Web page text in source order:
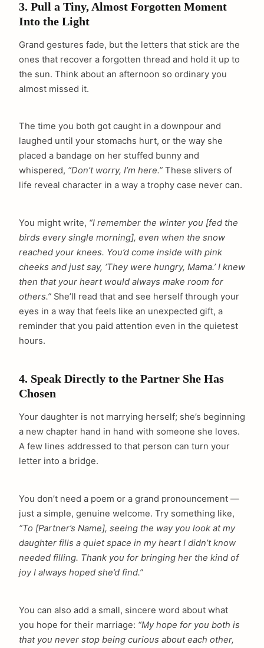
3. Pull a Tiny, Almost Forgotten Moment
Into the Light
Grand gestures fade, but the letters that stick are the
ones that recover a forgotten thread and hold it up to
the sun. Think about an afternoon so ordinary you
almost missed it.
The time you both got caught in a downpour and
laughed until your stomachs hurt, or the way she
placed a bandage on her stuffed bunny and
whispered, “Don’t worry, I’m here.” These slivers of
life reveal character in a way a trophy case never can.
You might write, “I remember the winter you [fed the
birds every single morning], even when the snow
reached your knees. You’d come inside with pink
cheeks and just say, ‘They were hungry, Mama.’ I knew
then that your heart would always make room for
others.” She’ll read that and see herself through your
eyes in a way that feels like an unexpected gift, a
reminder that you paid attention even in the quietest
hours.
4. Speak Directly to the Partner She Has
Chosen
Your daughter is not marrying herself; she’s beginning
a new chapter hand in hand with someone she loves.
A few lines addressed to that person can turn your
letter into a bridge.
You don’t need a poem or a grand pronouncement —
just a simple, genuine welcome. Try something like,
“To [Partner’s Name], seeing the way you look at my
daughter fills a quiet space in my heart I didn’t know
needed filling. Thank you for bringing her the kind of
joy I always hoped she’d find.”
You can also add a small, sincere word about what
you hope for their marriage: “My hope for you both is
that you never stop being curious about each other,